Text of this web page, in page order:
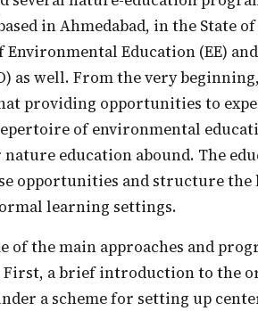
in Ahmedabad, in the State
Education (EE)
as well. From the very
providing opportunities to
of environmental
education abound. The
opportunities and structure the
learning settings.
First, a brief introduction to the
a scheme for setting up